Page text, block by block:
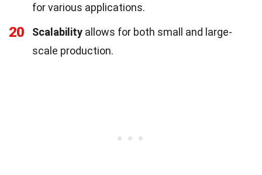
for various applications.
20 Scalability allows for both small and large-
scale production.